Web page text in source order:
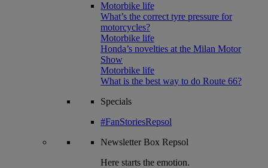
Motorbike life
What’s the correct tyre pressure for
motorcycles?
Motorbike life
Honda’s novelties at the Milan Motor
Show
Motorbike life
What is the best way to do Route 66?
Specials
#FanStoriesRepsol
NewsletterBox Repsol
Here starts the emotion.